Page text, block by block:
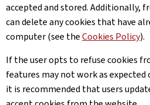
accepted and stored. Additionally,
can delete any cookies that have
computer (see theCookies Policy).
If the user opts to refuse cookies
features may not work as expected
it is recommended that users